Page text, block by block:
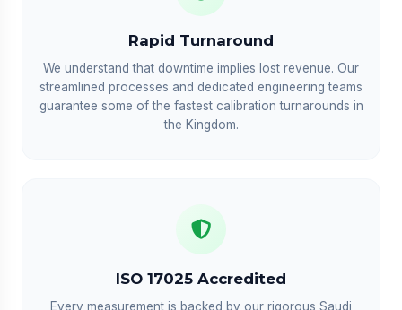
Rapid Turnaround
We understand that downtime implies lost revenue. Our
streamlined processes and dedicated engineering teams
guarantee some of the fastest calibration turnarounds in
the Kingdom.
ISO 17025 Accredited
Every measurement is backed by our rigorous Saudi